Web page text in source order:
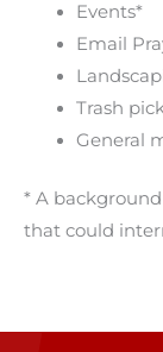
Events*
Email
Trash
General
* A
that could